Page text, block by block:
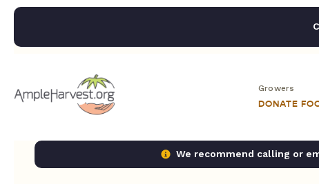
Growers
DONATE
We recommend calling or